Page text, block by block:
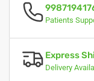
Patients
Express
Delivery